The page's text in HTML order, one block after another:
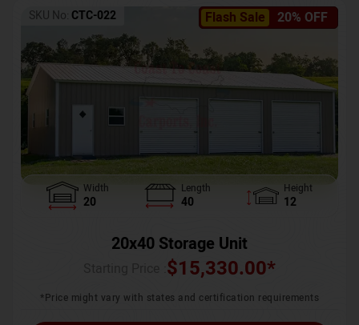
Flash Sale 20% OFF
SKU No: CTC-022
Width
20
Length
40
Height
12
20x40 Storage Unit
$15,330.00*
*Price might vary with states and certification requirements